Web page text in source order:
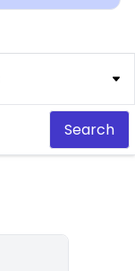
Search